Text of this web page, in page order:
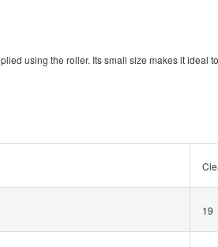
using the roller. Its small size makes it
19